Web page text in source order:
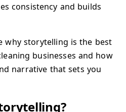
consistency and builds
why storytelling is the best
businesses and how
narrative that sets you